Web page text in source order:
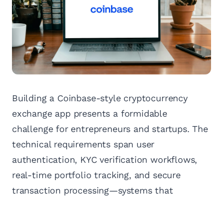
Building a Coinbase-style cryptocurrency
exchange app presents a formidable
challenge for entrepreneurs and startups. The
technical requirements span user
authentication, KYC verification workflows,
real-time portfolio tracking, and secure
transaction processing—systems that